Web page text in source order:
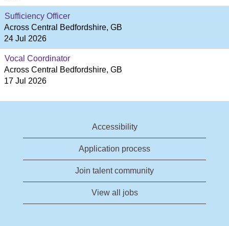
Sufficiency Officer
Across Central Bedfordshire, GB
24 Jul 2026
Vocal Coordinator
Across Central Bedfordshire, GB
17 Jul 2026
Accessibility
Application process
Join talent community
View all jobs